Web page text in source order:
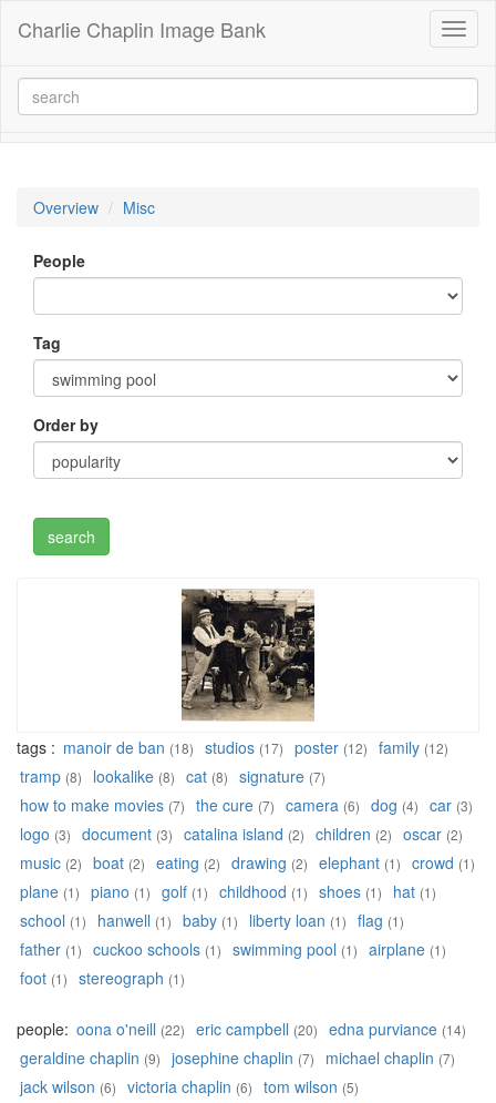
Charlie Chaplin Image Bank
Overview Misc
People
Tag
Order by
tags : manoir de ban (18) studios (17) poster (12) family (12)
tramp (8) lookalike (8) cat (8) signature (7)
how to make movies (7) the cure (7) camera (6) dog (4) car (3)
logo (3) document (3) catalina island (2) children (2) oscar (2)
music (2) boat (2) eating (2) drawing (2) elephant (1) crowd (1)
plane (1) piano (1) golf (1) childhood (1) shoes (1) hat (1)
school (1) hanwell (1) baby (1) liberty loan (1) flag (1)
father (1) cuckoo schools (1) swimming pool (1) airplane (1)
foot (1) stereograph (1)
people: oona o'neill (22) eric campbell (20) edna purviance (14)
geraldine chaplin (9) josephine chaplin (7) michael chaplin (7)
jack wilson (6) victoria chaplin (6) tom wilson (5)